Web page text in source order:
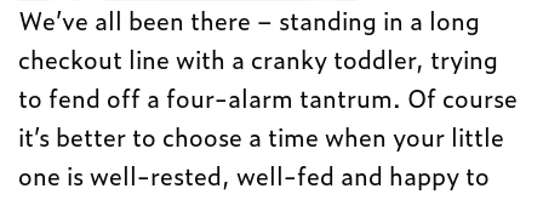
We’ve all been there – standing in a long
checkout line with a cranky toddler, trying
to fend off a four-alarm tantrum. Of course
it’s better to choose a time when your little
one is well-rested, well-fed and happy to